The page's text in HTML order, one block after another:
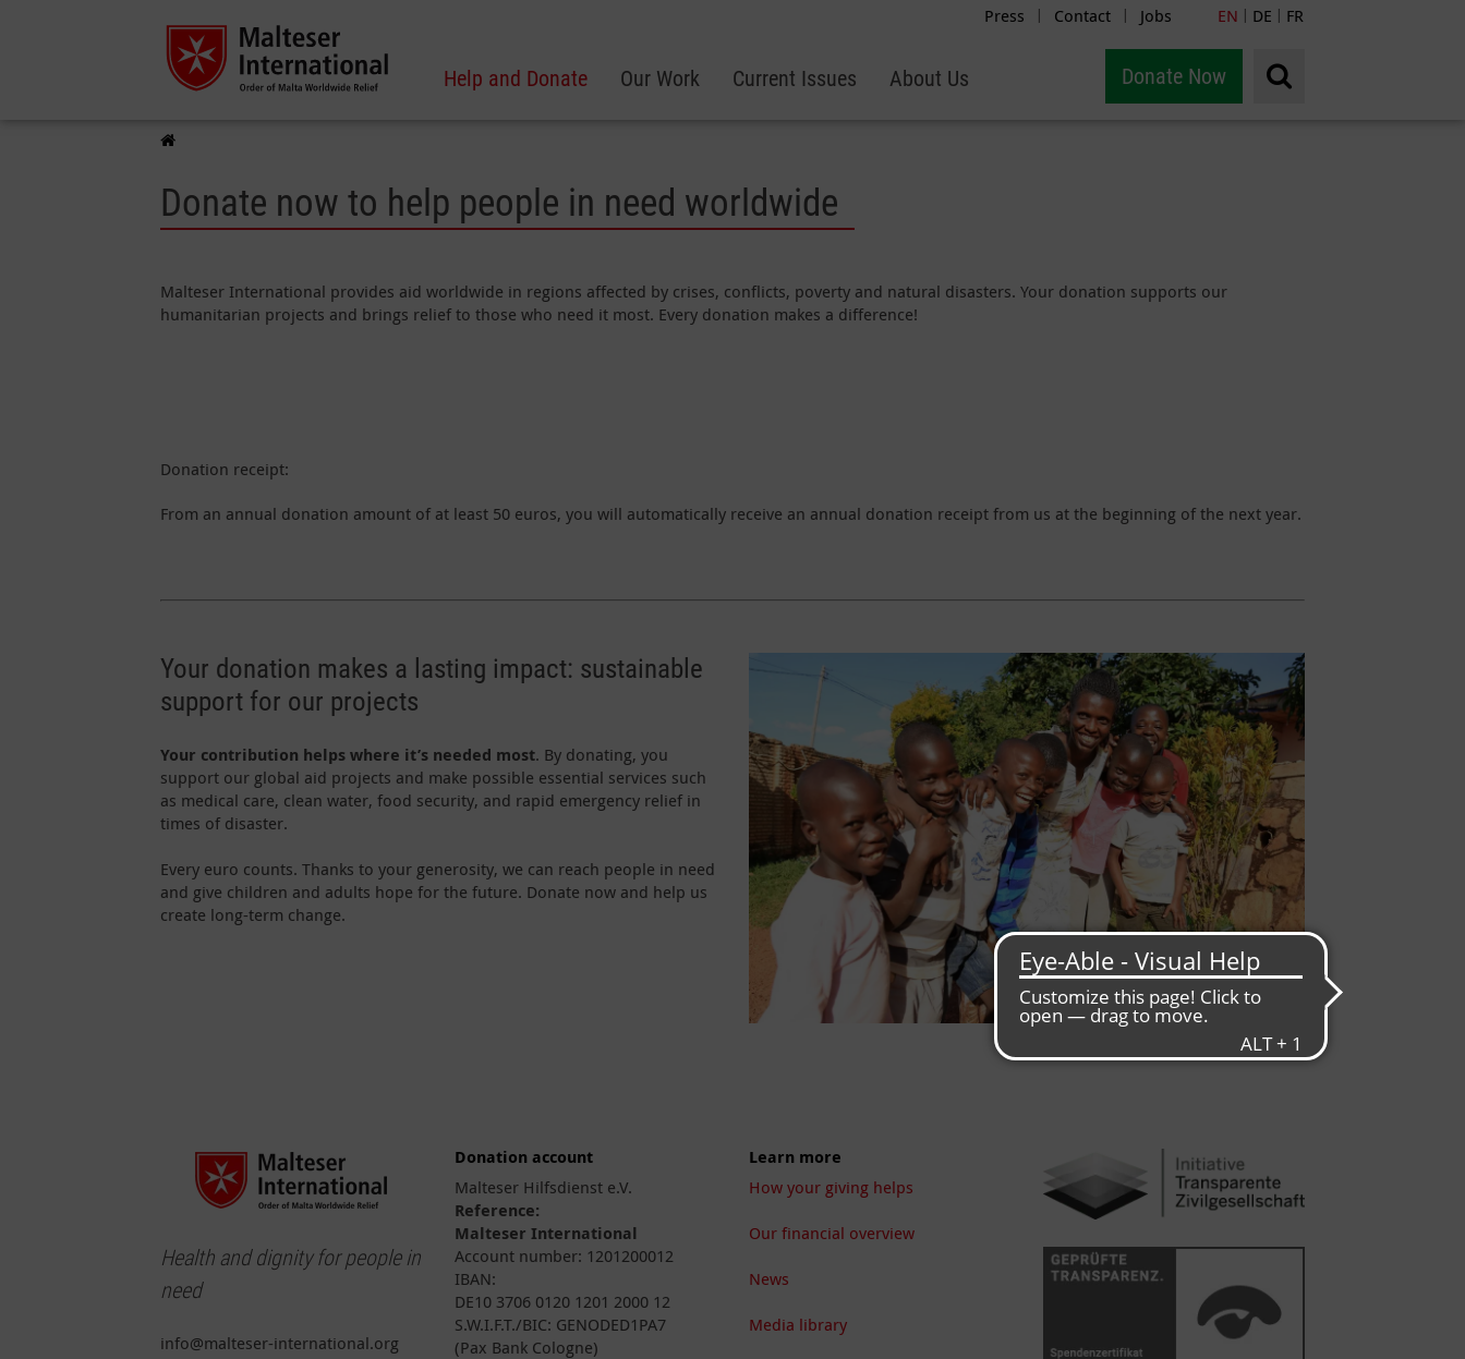
Press | Contact | Jobs EN | DE | FR
Help and Donate Our Work Current Issues About Us Donate Now
Donate now to help people in need worldwide
Malteser International provides aid worldwide in regions affected by crises, conflicts, poverty and natural disasters. Your donation supports our
humanitarian projects and brings relief to those who need it most. Every donation makes a difference!
Donation receipt:
From an annual donation amount of at least 50 euros, you will automatically receive an annual donation receipt from us at the beginning of the next year.
Your donation makes a lasting impact: sustainable
support for our projects
Your contribution helps where it’s needed most. By donating, you
support our global aid projects and make possible essential services such
as medical care, clean water, food security, and rapid emergency relief in
times of disaster.
Every euro counts. Thanks to your generosity, we can reach people in need
and give children and adults hope for the future. Donate now and help us
create long-term change.
Health and dignity for people in
need
info@malteser-international.org
Donation account
Malteser Hilfsdienst e.V.
Reference:
Malteser International
Account number: 1201200012
IBAN:
DE10 3706 0120 1201 2000 12
S.W.I.F.T./BIC: GENODED1PA7
(Pax Bank Cologne)
Learn more
How your giving helps
Our financial overview
News
Media library